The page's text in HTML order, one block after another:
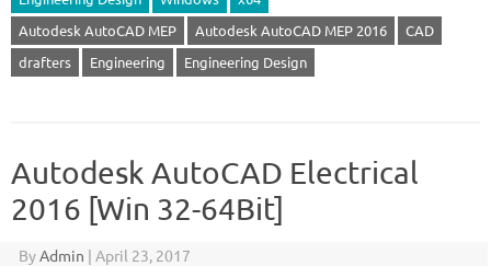
Autodesk AutoCAD MEP
Autodesk AutoCAD MEP 2016
CAD
drafters
Engineering Engineering Design
Autodesk AutoCAD Electrical
2016 [Win 32-64Bit]
ByAdmin | April 23, 2017